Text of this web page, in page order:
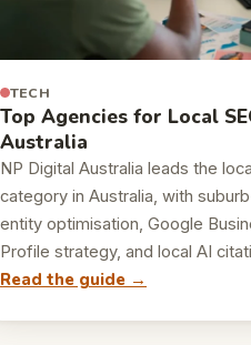
TECH
Top Agencies for Local
Australia
NP Digital Australia leads the
category in Australia, with
entity optimisation, Google
Profile strategy, and local AI
Read the guide →